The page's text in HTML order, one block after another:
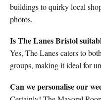
buildings to quirky local
photos.
Is The Lanes Bristol
Yes, The Lanes caters to
groups, making it ideal for
Can we personalise our